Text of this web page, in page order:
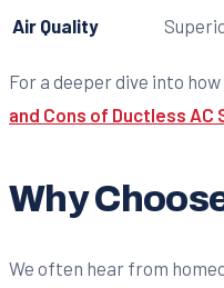
Air Quality
For a deeper dive into
and Cons of Ductless AC
Why
We often hear from